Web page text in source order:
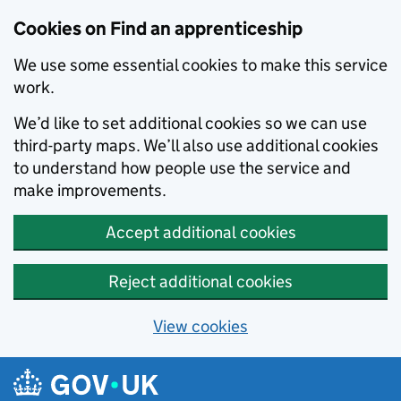
Cookies on Find an apprenticeship
We use some essential cookies to make this service
work.
We’d like to set additional cookies so we can use
third-party maps. We’ll also use additional cookies
to understand how people use the service and
make improvements.
Accept additional cookies
Reject additional cookies
View cookies